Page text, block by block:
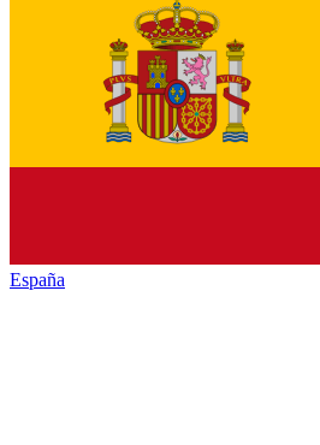
España